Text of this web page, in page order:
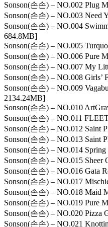
Sonson(손손) – NO.002 Plug
Sonson(손손) – NO.003 Need
Sonson(손손) – NO.004
684.8MB]
Sonson(손손) – NO.005
Sonson(손손) – NO.006 Pure
Sonson(손손) – NO.007 My
Sonson(손손) – NO.008 Girls’
Sonson(손손) – NO.009
2134.24MB]
Sonson(손손) – NO.010
Sonson(손손) – NO.011
Sonson(손손) – NO.012 Saint
Sonson(손손) – NO.013 Saint
Sonson(손손) – NO.014
Sonson(손손) – NO.015
Sonson(손손) – NO.016 Gata
Sonson(손손) – NO.017
Sonson(손손) – NO.018 Maid
Sonson(손손) – NO.019 Pure
Sonson(손손) – NO.020 Pizza
Sonson(손손) – NO.021